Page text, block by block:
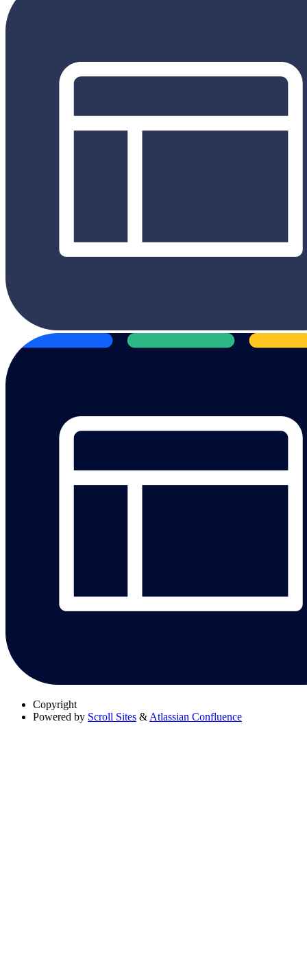
Copyright
Powered by Scroll Sites & Atlassian Confluence